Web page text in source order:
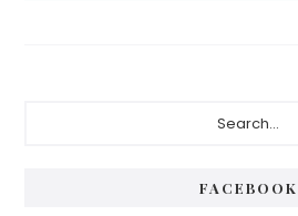
FACEBOOK